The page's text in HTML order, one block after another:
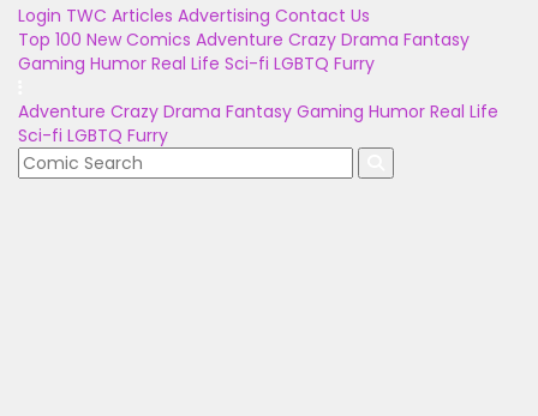
Login TWC Articles Advertising Contact Us
Top 100 New Comics Adventure Crazy Drama Fantasy
Gaming Humor Real Life Sci-fi LGBTQ Furry
Adventure Crazy Drama Fantasy Gaming Humor Real Life
Sci-fi LGBTQ Furry